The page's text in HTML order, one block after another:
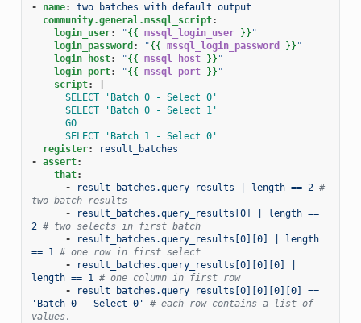
- name:
two batches with default output
community.general.mssql_script:
login_user: "{{ mssql_login_user }} "
login_password : "{{ mssql_login_password }} "
login_host: "{{ mssql_host }} "
login_port: "{{ mssql_port }} "
script:
SELECT 'Batch 0 - Select 0'
SELECT 'Batch 0 - Select 1'
GO
SELECT 'Batch 1 - Select 0'
register:
result_batches
- assert:
that:
-
result_batches.query_results | length == 2 #
two batch results
-
result_batches.query_results[0] | length ==
2 # two selects in first batch
-
result_batches.query_results[0][0] | length
== 1 # one row in first select
-
result_batches.query_results[0][0][0] |
length == 1 # one column in first row
-
result_batches.query_results[0][0][0][0] ==
'Batch 0 - Select 0'
# each row contains a list of
values.